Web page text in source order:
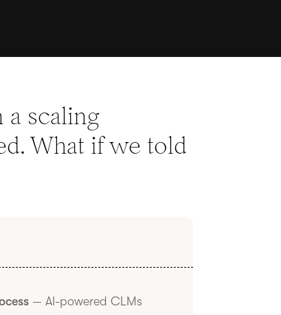
scaling
What if we told
— AI-powered CLMs